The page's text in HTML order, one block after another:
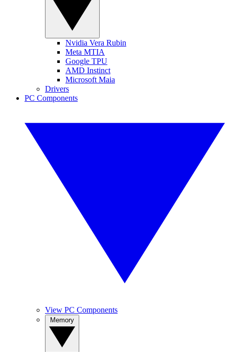
Nvidia Vera Rubin
Meta MTIA
Google TPU
AMD Instinct
Microsoft Maia
Drivers
PC Components
View PC Components